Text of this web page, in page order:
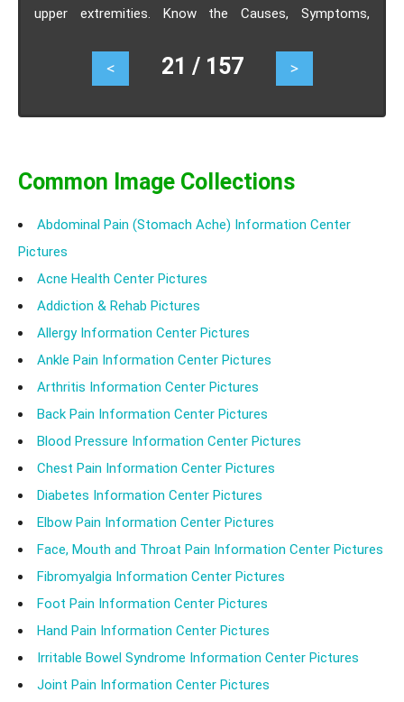
upper extremities. Know the Causes, Symptoms,
< 21 / 157 >
Common Image Collections
Abdominal Pain (Stomach Ache) Information Center
Pictures
Acne Health Center Pictures
Addiction & Rehab Pictures
Allergy Information Center Pictures
Ankle Pain Information Center Pictures
Arthritis Information Center Pictures
Back Pain Information Center Pictures
Blood Pressure Information Center Pictures
Chest Pain Information Center Pictures
Diabetes Information Center Pictures
Elbow Pain Information Center Pictures
Face, Mouth and Throat Pain Information Center Pictures
Fibromyalgia Information Center Pictures
Foot Pain Information Center Pictures
Hand Pain Information Center Pictures
Irritable Bowel Syndrome Information Center Pictures
Joint Pain Information Center Pictures